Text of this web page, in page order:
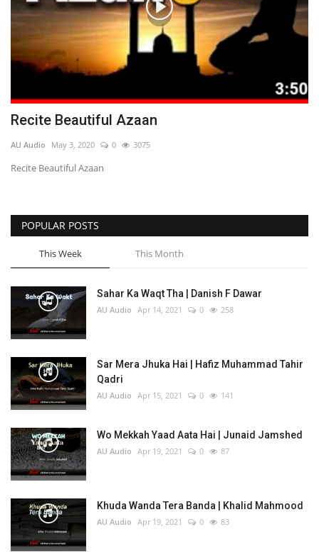
Recite Beautiful Azaan
AU Audio May 3, 2020 0 3075
Recite Beautiful Azaan
POPULAR POSTS
This Week This Month
Sahar Ka Waqt Tha | Danish F Dawar
AU Audio Apr 14, 2021 0 258
Sar Mera Jhuka Hai | Hafiz Muhammad Tahir
Qadri
AU Audio Apr 15, 2021 0 141
Wo Mekkah Yaad Aata Hai | Junaid Jamshed
AU Audio Apr 19, 2021 0 87
Khuda Wanda Tera Banda | Khalid Mahmood
AU Audio Apr 19, 2021 0 83